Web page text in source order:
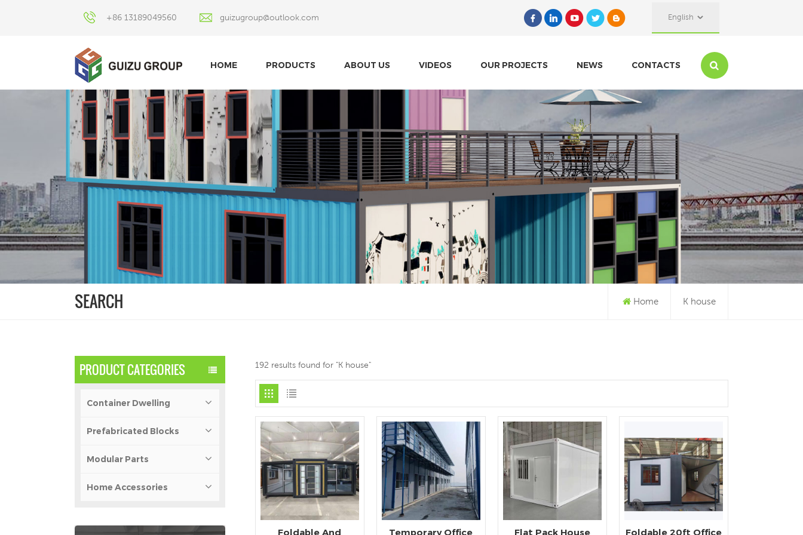
+86 13189049560 guizugroup@outlook.com English
HOME PRODUCTS ABOUT US VIDEOS OUR PROJECTS NEWS CONTACTS
SEARCH Home K house
PRODUCT CATEGORIES
Container Dwelling
Prefabricated Blocks
Modular Parts
Home Accessories
192 results found for "K house"
Foldable And
Temporary Office
Flat Pack House
Foldable 20ft Office